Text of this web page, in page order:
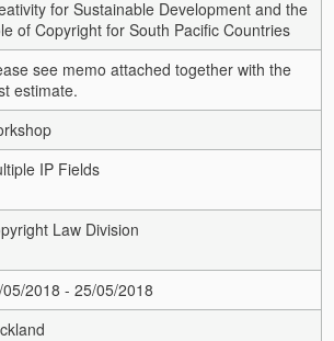
for Sustainable Development and the
of Copyright for South Pacific Countries
see memo attached together with the
estimate.
IP Fields
Law Division
2018 - 25/05/2018